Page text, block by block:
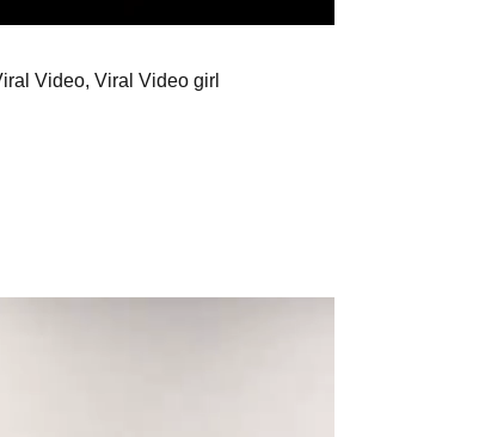
Video, Viral Video girl